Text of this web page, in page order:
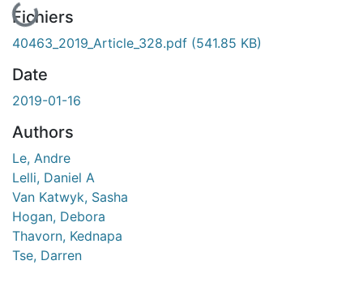
En cours de chargement...
Fichiers
40463_2019_Article_328.pdf (541.85 KB)
Date
2019-01-16
Authors
Le, Andre
Lelli, Daniel A
Van Katwyk, Sasha
Hogan, Debora
Thavorn, Kednapa
Tse, Darren